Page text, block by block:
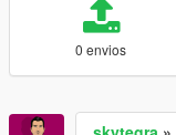
0 envios